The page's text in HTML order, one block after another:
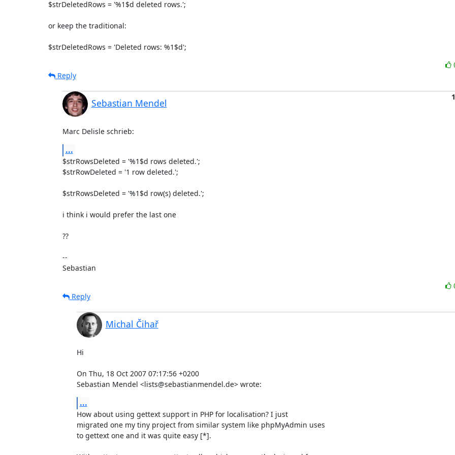
$strDeletedRows = '%1$d deleted rows.';
or keep the traditional:
$strDeletedRows = 'Deleted rows: %1$d';
Reply
Sebastian Mendel
Marc Delisle schrieb:
...
$strRowsDeleted = '%1$d rows deleted.';
$strRowDeleted = '1 row deleted.';
$strRowsDeleted = '%1$d row(s) deleted.';
i think i would prefer the last one
??
--
Sebastian
Reply
Michal Čihař
Hi
On Thu, 18 Oct 2007 07:17:56 +0200
Sebastian Mendel <lists@sebastianmendel.de> wrote:
...
How about using gettext support in PHP for localisation? I just
migrated one my tiny project from similar system like phpMyAdmin uses
to gettext one and it was quite easy [*].